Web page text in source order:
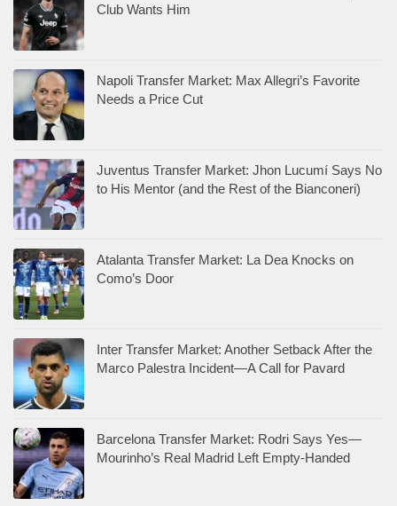
Club Wants Him
Napoli Transfer Market: Max Allegri’s Favorite
Needs a Price Cut
Juventus Transfer Market: Jhon Lucumí Says No
to His Mentor (and the Rest of the Bianconeri)
Atalanta Transfer Market: La Dea Knocks on
Como’s Door
Inter Transfer Market: Another Setback After the
Marco Palestra Incident—A Call for Pavard
Barcelona Transfer Market: Rodri Says Yes—
Mourinho’s Real Madrid Left Empty-Handed